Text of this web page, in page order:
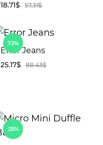
18.71$ 57.31$
72%
Error Jeans
25.17$ 88.43$
25%